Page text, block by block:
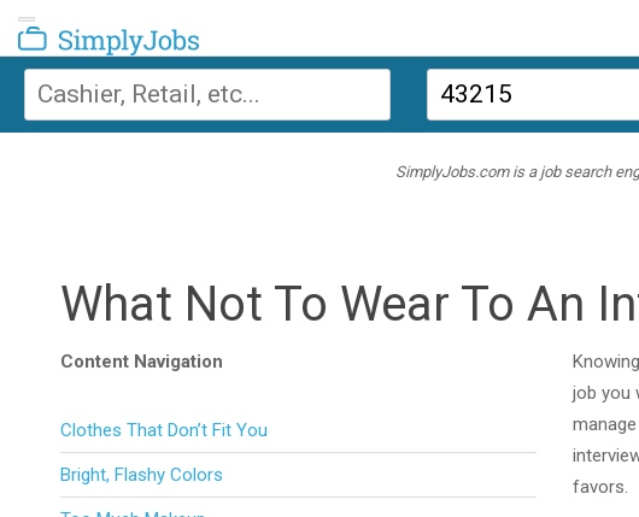
Toggle navigation
SimplyJobs
SimplyJobs.com is a job search
What Not To Wear To An
Content Navigation
Clothes That Don’t Fit You
Bright, Flashy Colors
job you
favors.